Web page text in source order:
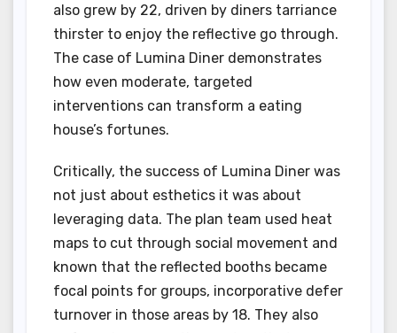
also grew by 22, driven by diners tarriance
thirster to enjoy the reflective go through.
The case of Lumina Diner demonstrates
how even moderate, targeted
interventions can transform a eating
house’s fortunes.
Critically, the success of Lumina Diner was
not just about esthetics it was about
leveraging data. The plan team used heat
maps to cut through social movement and
known that the reflected booths became
focal points for groups, incorporative defer
turnover in those areas by 18. They also